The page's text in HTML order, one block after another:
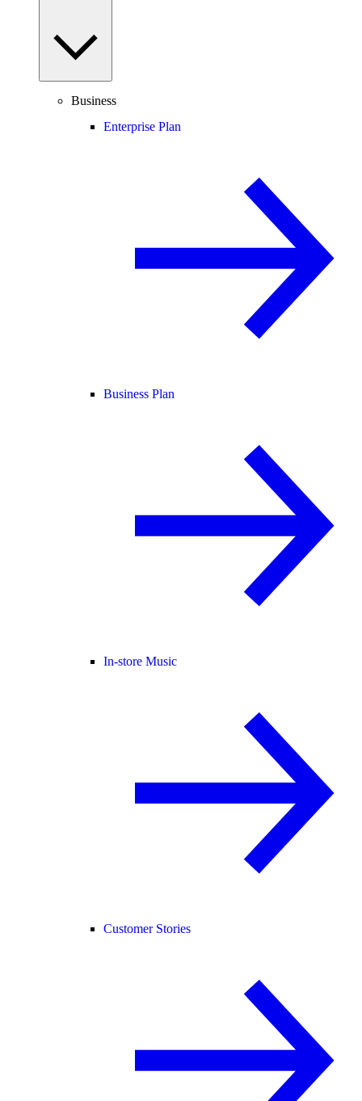
Business
Enterprise Plan
Business Plan
In-store Music
Customer Stories